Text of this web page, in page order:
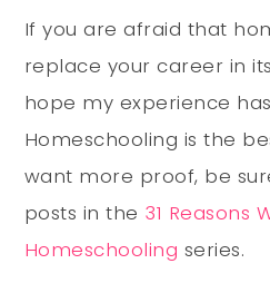
If you are afraid that
replace your career in
hope my experience
Homeschooling is the
want more proof, be
posts in the 31 Reasons
Homeschooling series.